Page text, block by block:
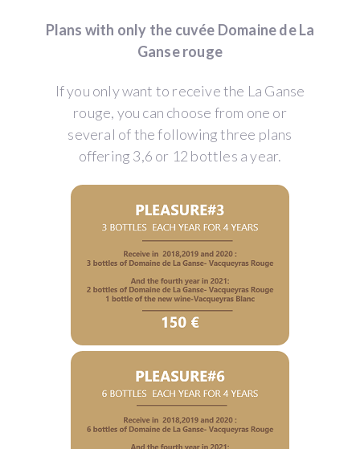
Plans with only the cuvée Domaine de La
Ganse rouge
If you only want to receive the La Ganse
rouge, you can choose from one or
several of the following three plans
offering 3,6 or 12 bottles a year.